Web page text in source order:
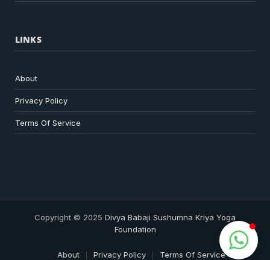
LINKS
About
Privacy Policy
Terms Of Service
Copyright © 2025 Divya Babaji Sushumna Kriya Yoga
Foundation
About Privacy Policy Terms Of Service